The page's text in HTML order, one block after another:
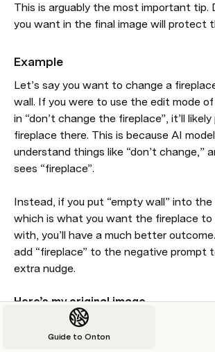
This is arguably the most important tip.
you want in the final image will protect
Example
Let’s say you want to change a
wall. If you were to use the edit mode
in “don’t change the fireplace”, it’ll
fireplace there. This is because AI
understand things like “don’t change,”
sees “fireplace”.
Instead, if you put “empty wall” into
which is what you want the fireplace to
with, you’ll have a much better
add “fireplace” to the negative prompt
extra nudge.
Here’s my original image.
Guide to Onton